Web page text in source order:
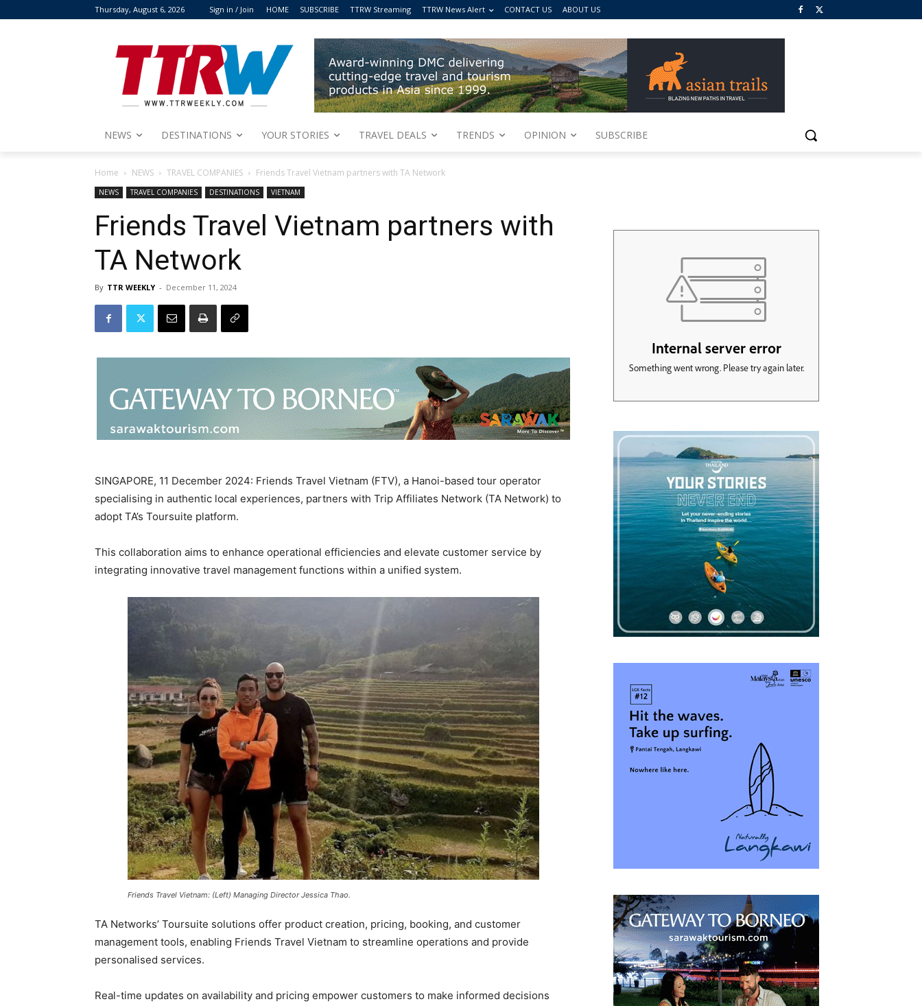
Thursday, August 6, 2026 Sign in / Join HOME SUBSCRIBE TTRW Streaming TTRW News Alert CONTACT US ABOUT US
NEWS DESTINATIONS YOUR STORIES TRAVEL DEALS TRENDS OPINION SUBSCRIBE
Home NEWS TRAVEL COMPANIES Friends Travel Vietnam partners with TA Network
NEWS TRAVEL COMPANIES DESTINATIONS VIETNAM
Friends Travel Vietnam partners with
TA Network
By TTR WEEKLY - December 11, 2024
SINGAPORE, 11 December 2024: Friends Travel Vietnam (FTV), a Hanoi-based tour operator
specialising in authentic local experiences, partners with Trip Affiliates Network (TA Network) to
adopt TA’s Toursuite platform.
This collaboration aims to enhance operational efficiencies and elevate customer service by
integrating innovative travel management functions within a unified system.
Friends Travel Vietnam: (Left) Managing Director Jessica Thao.
TA Networks’ Toursuite solutions offer product creation, pricing, booking, and customer
management tools, enabling Friends Travel Vietnam to streamline operations and provide
personalised services.
Real-time updates on availability and pricing empower customers to make informed decisions